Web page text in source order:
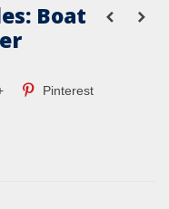
Boat
Pinterest